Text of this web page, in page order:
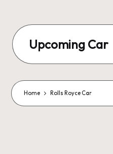
Upcoming Car
Home Rolls Royce Car